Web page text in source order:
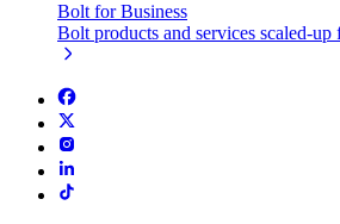
Bolt for Business
Bolt products and services scaled-up